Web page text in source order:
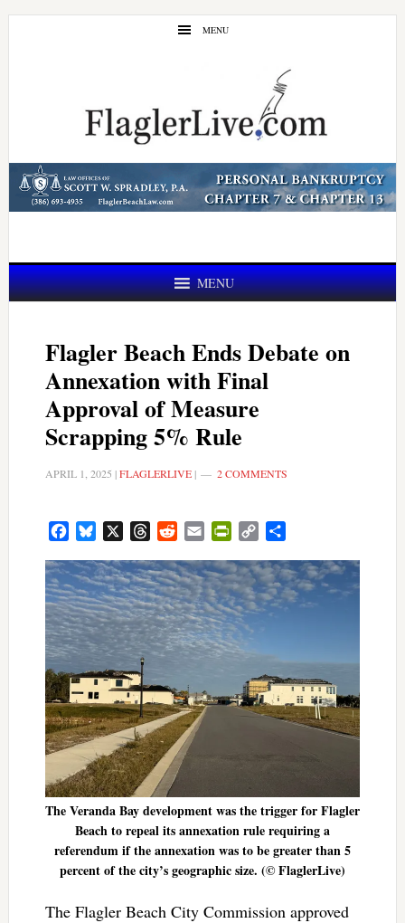
Skip
Skip
MENU
MENU
Flagler Beach Ends Debate on
Annexation with Final
Approval of Measure
Scrapping 5% Rule
APRIL 1, 2025 |FLAGLERLIVE| 2 COMMENTS
FacebookBluesky ThreadsRedditEmail PrintFriendly
Copy
The Veranda Bay development was the trigger for Flagler
Beach to repeal its annexation rule requiring a
referendum if the annexation was to be greater than 5
percent of the city’s geographic size. (© FlaglerLive)
The Flagler Beach City Commission approved